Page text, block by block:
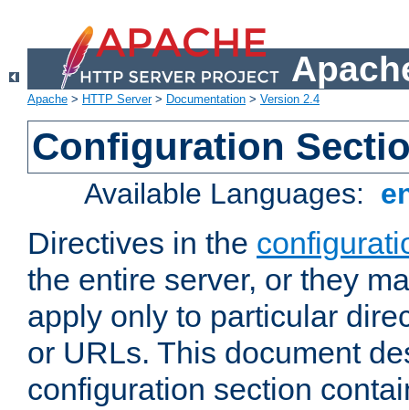
Apache > HTTP Server> Documentation > Version 2.4
Configuration
Available Languages:
Directives in the
the entire server, or they
apply only to particular
or URLs. This document
configuration section